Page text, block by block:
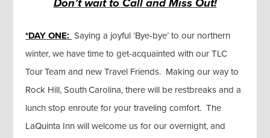
Don’t wait to Call and Miss Out!
*DAY ONE: Saying a joyful ‘Bye-bye’ to our northern
winter, we have time to get-acquainted with our TLC
Tour Team and new Travel Friends. Making our way to
Rock Hill, South Carolina, there will be restbreaks and a
lunch stop enroute for your traveling comfort. The
LaQuinta Inn will welcome us for our overnight, and